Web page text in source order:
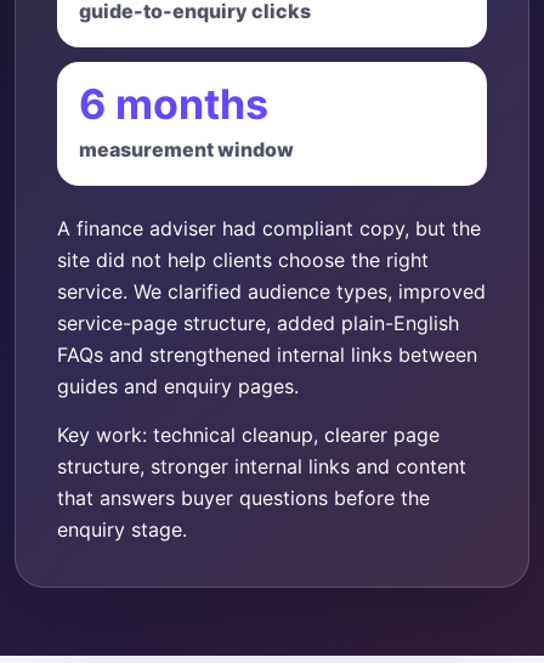
guide-to-enquiry clicks
6 months
measurement window
A finance adviser had compliant copy, but the
site did not help clients choose the right
service. We clarified audience types, improved
service-page structure, added plain-English
FAQs and strengthened internal links between
guides and enquiry pages.
Key work: technical cleanup, clearer page
structure, stronger internal links and content
that answers buyer questions before the
enquiry stage.